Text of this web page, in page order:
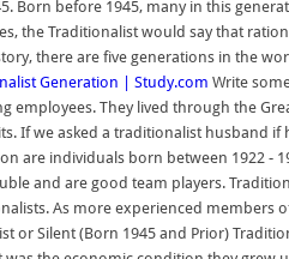
Born before 1945, many in this
the Traditionalist would say that
there are five generations in the
Generation | Study.com Write
employees. They lived through the
If we asked a traditionalist husband
are individuals born between 1922 -
and are good team players.
As more experienced members
or Silent (Born 1945 and Prior)